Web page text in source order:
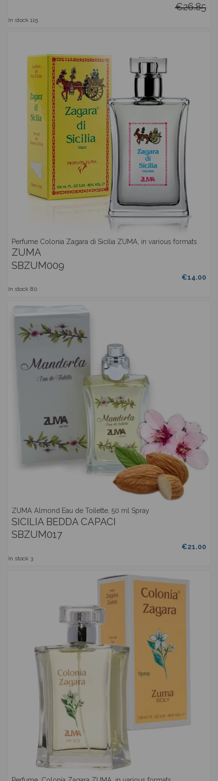
€26.85
In stock 115
Perfume Colonia Zagara di Sicilia ZUMA, in various formats
ZUMA
SBZUM009
€14.00
In stock 80
ZUMA Almond Eau de Toilette, 50 ml Spray
SICILIA BEDDA CAPACI
SBZUM017
€21.00
In stock 3